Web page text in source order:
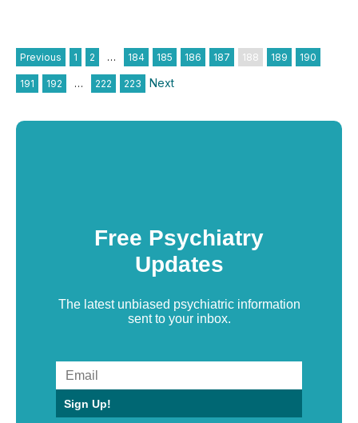
Previous 1 2 … 184 185 186 187 188 189 190
191 192 … 222 223 Next
Free Psychiatry
Updates
The latest unbiased psychiatric information
sent to your inbox.
Sign Up!